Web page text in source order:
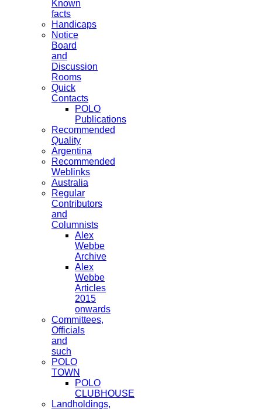
Known
facts
Handicaps
Notice
Board
and
Discussion
Rooms
Quick
Contacts
POLO
Publications
Recommended
Quality
Argentina
Recommended
Weblinks
Australia
Regular
Contributors
and
Columnists
Alex
Webbe
Archive
Alex
Webbe
Articles
2015
onwards
Committees,
Officials
and
such
POLO
TOWN
POLO
CLUBHOUSE
Landholdings,